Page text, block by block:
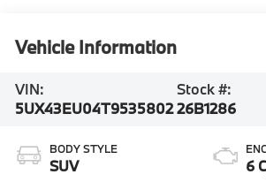
Vehicle Information
VIN:
5UX43EU04T9535802
Stock #:
26B1286
BODY STYLE
SUV 6